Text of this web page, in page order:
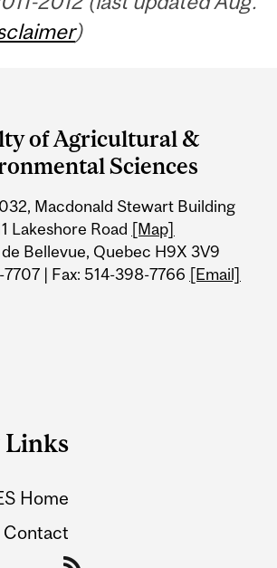
)
of Agricultural &
Sciences
Macdonald Stewart Building
Lakeshore Road [Map]
Bellevue, Quebec H9X 3V9
| Fax: 514-398-7766 [Email]
Links
Home
Contact